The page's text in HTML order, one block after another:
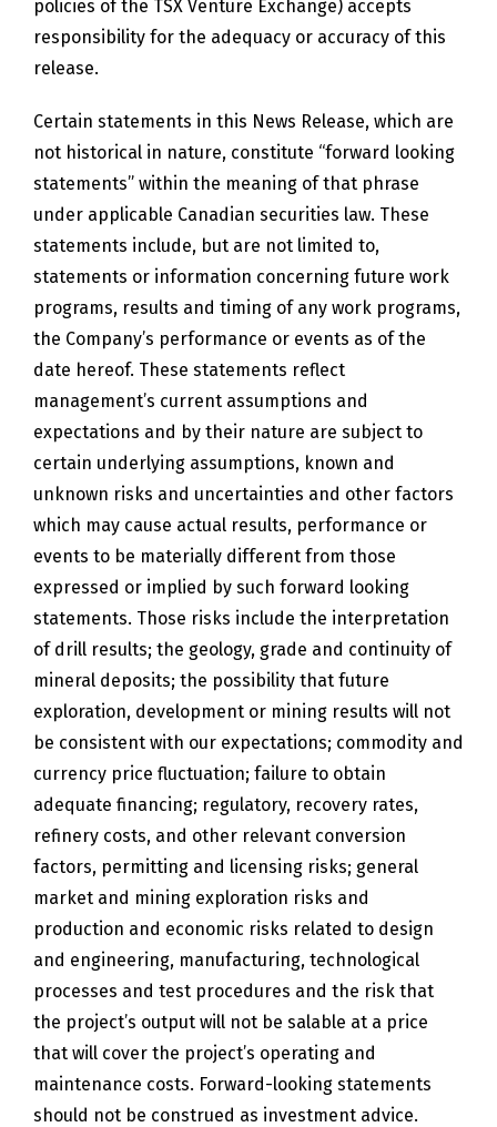
policies of the TSX Venture Exchange) accepts
responsibility for the adequacy or accuracy of this
release.
Certain statements in this News Release, which are
not historical in nature, constitute “forward looking
statements” within the meaning of that phrase
under applicable Canadian securities law. These
statements include, but are not limited to,
statements or information concerning future work
programs, results and timing of any work programs,
the Company’s performance or events as of the
date hereof. These statements reflect
management’s current assumptions and
expectations and by their nature are subject to
certain underlying assumptions, known and
unknown risks and uncertainties and other factors
which may cause actual results, performance or
events to be materially different from those
expressed or implied by such forward looking
statements. Those risks include the interpretation
of drill results; the geology, grade and continuity of
mineral deposits; the possibility that future
exploration, development or mining results will not
be consistent with our expectations; commodity and
currency price fluctuation; failure to obtain
adequate financing; regulatory, recovery rates,
refinery costs, and other relevant conversion
factors, permitting and licensing risks; general
market and mining exploration risks and
production and economic risks related to design
and engineering, manufacturing, technological
processes and test procedures and the risk that
the project’s output will not be salable at a price
that will cover the project’s operating and
maintenance costs. Forward-looking statements
should not be construed as investment advice.